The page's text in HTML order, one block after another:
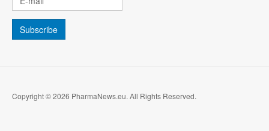
Copyright © 2026 PharmaNews.eu. All Rights Reserved.